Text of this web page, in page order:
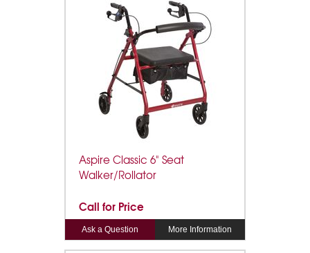
Aspire Classic 6" Seat
Walker/Rollator
Call for Price
Ask a Question More Information